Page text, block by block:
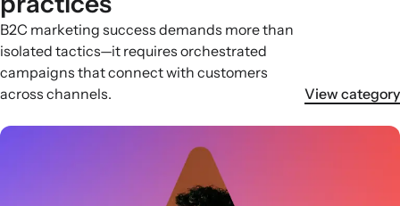
B2C marketing success demands more than
isolated tactics—it requires orchestrated
campaigns that connect with customers
across channels.
View category